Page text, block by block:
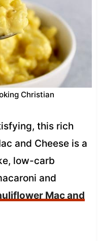
Christian
this rich
and Cheese is a
low-carb
and
Mac and